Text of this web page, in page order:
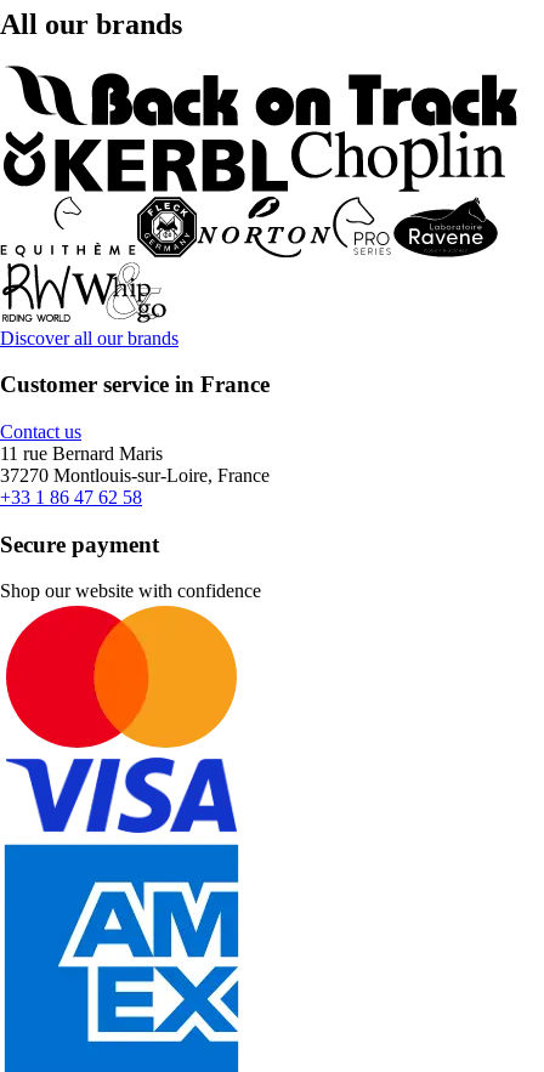
All our brands
Discover all our brands
Customer service in France
Contact us
11 rue Bernard Maris
37270 Montlouis-sur-Loire, France
+33 1 86 47 62 58
Secure payment
Shop our website with confidence